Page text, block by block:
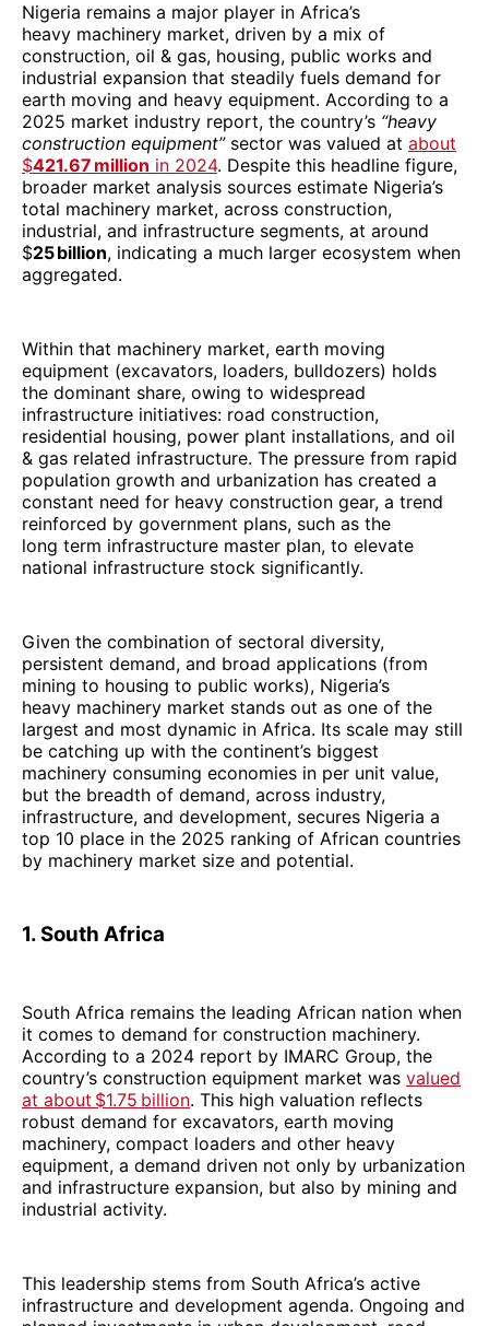
Nigeria remains a major player in Africa’s
heavy machinery market, driven by a mix of
construction, oil & gas, housing, public works and
industrial expansion that steadily fuels demand for
earth moving and heavy equipment. According to a
2025 market industry report, the country’s “heavy
construction equipment” sector was valued at about
$421.67 million in 2024. Despite this headline figure,
broader market analysis sources estimate Nigeria’s
total machinery market, across construction,
industrial, and infrastructure segments, at around
$25 billion, indicating a much larger ecosystem when
aggregated.
Within that machinery market, earth moving
equipment (excavators, loaders, bulldozers) holds
the dominant share, owing to widespread
infrastructure initiatives: road construction,
residential housing, power plant installations, and oil
& gas related infrastructure. The pressure from rapid
population growth and urbanization has created a
constant need for heavy construction gear, a trend
reinforced by government plans, such as the
long term infrastructure master plan, to elevate
national infrastructure stock significantly.
Given the combination of sectoral diversity,
persistent demand, and broad applications (from
mining to housing to public works), Nigeria’s
heavy machinery market stands out as one of the
largest and most dynamic in Africa. Its scale may still
be catching up with the continent’s biggest
machinery consuming economies in per unit value,
but the breadth of demand, across industry,
infrastructure, and development, secures Nigeria a
top 10 place in the 2025 ranking of African countries
by machinery market size and potential.
1. South Africa
South Africa remains the leading African nation when
it comes to demand for construction machinery.
According to a 2024 report by IMARC Group, the
country’s construction equipment market was valued
at about $1.75 billion. This high valuation reflects
robust demand for excavators, earth moving
machinery, compact loaders and other heavy
equipment, a demand driven not only by urbanization
and infrastructure expansion, but also by mining and
industrial activity.
This leadership stems from South Africa’s active
infrastructure and development agenda. Ongoing and